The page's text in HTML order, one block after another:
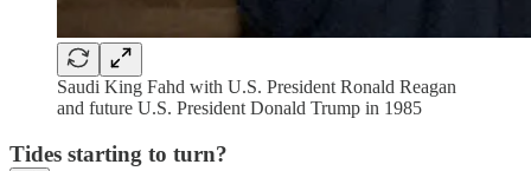
Saudi King Fahd with U.S. President Ronald Reagan
and future U.S. President Donald Trump in 1985
Tides starting to turn?